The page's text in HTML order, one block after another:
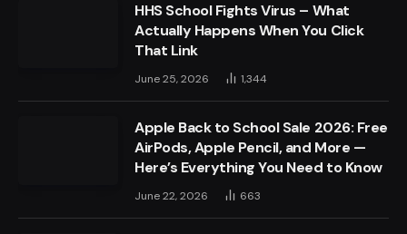
HHS School Fights Virus – What
Actually Happens When You Click
That Link
June 25, 2026 1,344
Apple Back to School Sale 2026: Free
AirPods, Apple Pencil, and More —
Here’s Everything You Need to Know
June 22, 2026 663